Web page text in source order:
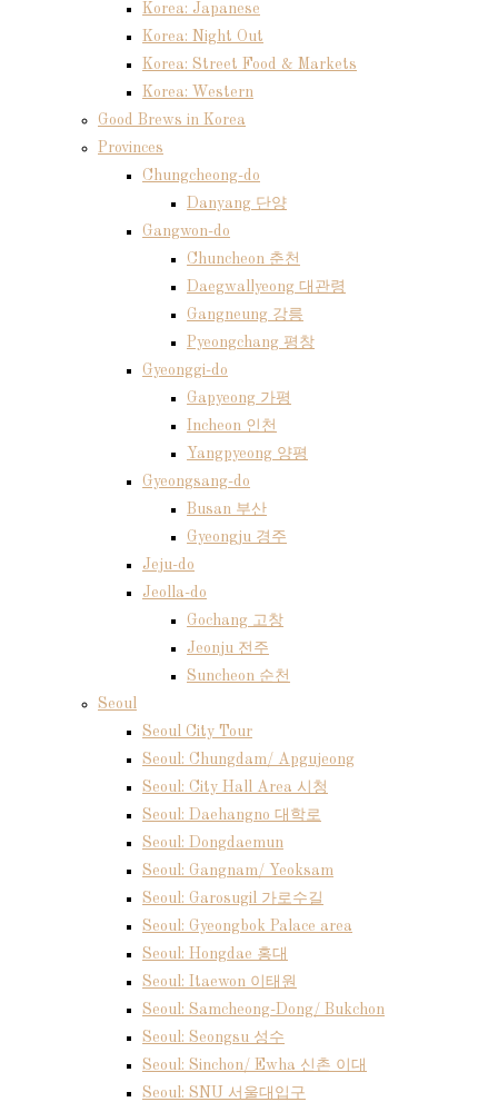
Korea: Japanese
Korea: Night Out
Korea: Street Food & Markets
Korea: Western
Good Brews in Korea
Provinces
Chungcheong-do
Danyang 단양
Gangwon-do
Chuncheon 춘천
Daegwallyeong 대관령
Gangneung 강릉
Pyeongchang 평창
Gyeonggi-do
Gapyeong 가평
Incheon 인천
Yangpyeong 양평
Gyeongsang-do
Busan 부산
Gyeongju 경주
Jeju-do
Jeolla-do
Gochang 고창
Jeonju 전주
Suncheon 순천
Seoul
Seoul City Tour
Seoul: Chungdam/ Apgujeong
Seoul: City Hall Area 시청
Seoul: Daehangno 대학로
Seoul: Dongdaemun
Seoul: Gangnam/ Yeoksam
Seoul: Garosugil 가로수길
Seoul: Gyeongbok Palace area
Seoul: Hongdae 홍대
Seoul: Itaewon 이태원
Seoul: Samcheong-Dong/ Bukchon
Seoul: Seongsu 성수
Seoul: Sinchon/ Ewha 신촌 이대
Seoul: SNU 서울대입구